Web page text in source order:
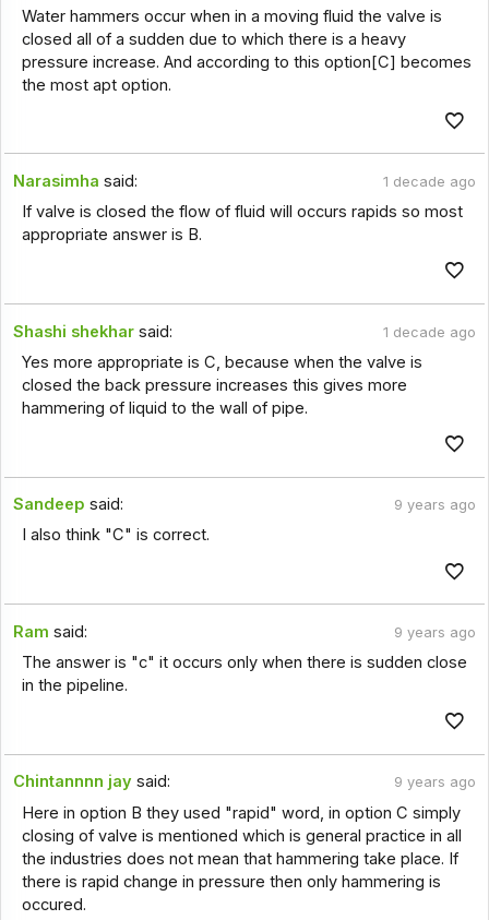
Water hammers occur when in a moving fluid the valve is
closed all of a sudden due to which there is a heavy
pressure increase. And according to this option[C] becomes
the most apt option.
Narasimha said: 1 decade ago
If valve is closed the flow of fluid will occurs rapids so most
appropriate answer is B.
Shashi shekhar said: 1 decade ago
Yes more appropriate is C, because when the valve is
closed the back pressure increases this gives more
hammering of liquid to the wall of pipe.
Sandeep said: 9 years ago
I also think "C" is correct.
Ram said: 9 years ago
The answer is "c" it occurs only when there is sudden close
in the pipeline.
Chintannnn jay said: 9 years ago
Here in option B they used "rapid" word, in option C simply
closing of valve is mentioned which is general practice in all
the industries does not mean that hammering take place. If
there is rapid change in pressure then only hammering is
occured.